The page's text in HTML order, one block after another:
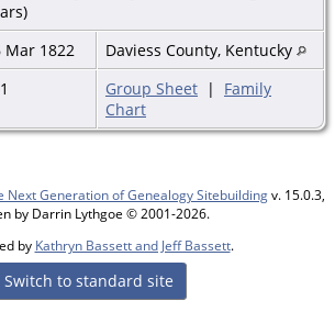
Mar 1822
Daviess County, Kentucky
Group Sheet | Family
Chart
Next Generation of Genealogy Sitebuildingv. 15.0.3,
by Darrin Lythgoe © 2001-2026.
by Kathryn Bassett and Jeff Bassett.
Switch to standard site